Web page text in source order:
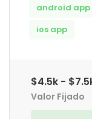
android app
ios app
$4.5k -
Valor Fijado